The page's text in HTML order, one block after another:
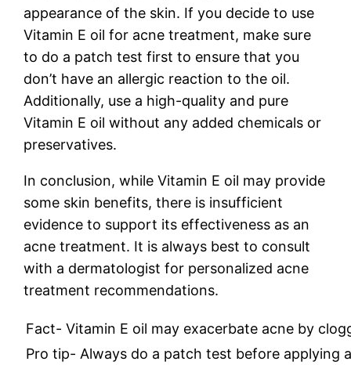
appearance of the skin. If you decide to use
Vitamin E oil for acne treatment, make sure
to do a patch test first to ensure that you
don’t have an allergic reaction to the oil.
Additionally, use a high-quality and pure
Vitamin E oil without any added chemicals or
preservatives.
In conclusion, while Vitamin E oil may provide
some skin benefits, there is insufficient
evidence to support its effectiveness as an
acne treatment. It is always best to consult
with a dermatologist for personalized acne
treatment recommendations.
Fact- Vitamin E oil may exacerbate acne by
Pro tip- Always do a patch test before applying